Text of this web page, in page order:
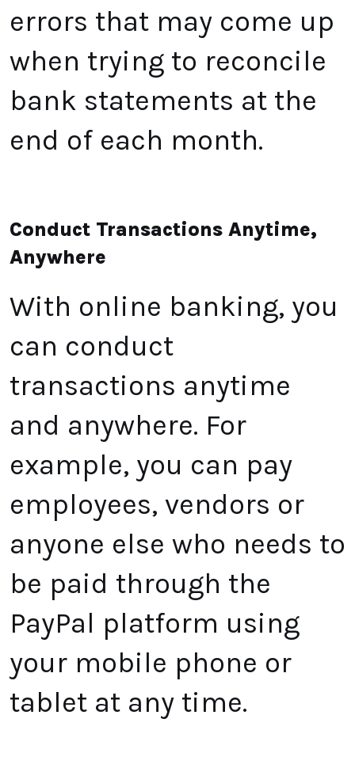
errors that may come up
when trying to reconcile
bank statements at the
end of each month.
Conduct Transactions Anytime,
Anywhere
With online banking, you
can conduct
transactions anytime
and anywhere. For
example, you can pay
employees, vendors or
anyone else who needs to
be paid through the
PayPal platform using
your mobile phone or
tablet at any time.